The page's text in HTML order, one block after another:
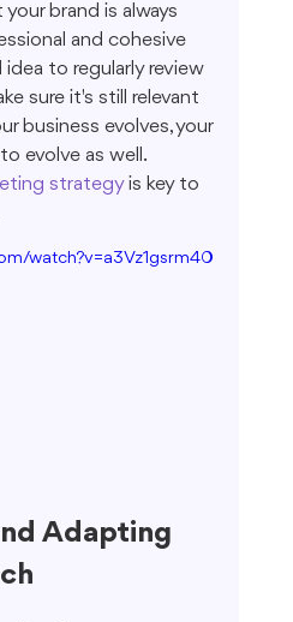
brand is always
and cohesive
idea to regularly review
sure it's still relevant
business evolves, your
evolve as well.
strategy is key to
watch?v=a3Vz1gsrm40
Adapting